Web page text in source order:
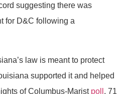
suggesting there was
for D&C following a
law is meant to protect
supported it and helped
of Columbus-Marist poll , 71